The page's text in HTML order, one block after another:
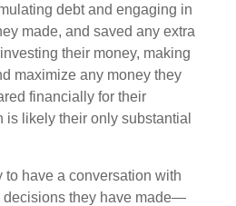
debt and engaging in
made, and saved any extra
their money, making
maximize any money they
financially for their
likely their only substantial
to have a conversation with
decisions they have made—